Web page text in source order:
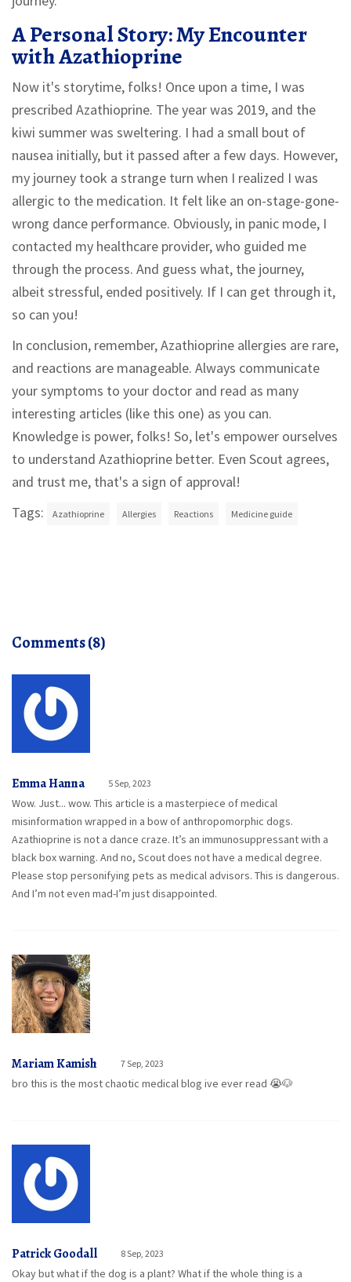
A Personal Story: My Encounter
with Azathioprine
Now it's storytime, folks! Once upon a time, I was
prescribed Azathioprine. The year was 2019, and the
kiwi summer was sweltering. I had a small bout of
nausea initially, but it passed after a few days. However,
my journey took a strange turn when I realized I was
allergic to the medication. It felt like an on-stage-gone-
wrong dance performance. Obviously, in panic mode, I
contacted my healthcare provider, who guided me
through the process. And guess what, the journey,
albeit stressful, ended positively. If I can get through it,
so can you!
In conclusion, remember, Azathioprine allergies are rare,
and reactions are manageable. Always communicate
your symptoms to your doctor and read as many
interesting articles (like this one) as you can.
Knowledge is power, folks! So, let's empower ourselves
to understand Azathioprine better. Even Scout agrees,
and trust me, that's a sign of approval!
Tags:
Azathioprine Allergies Reactions Medicine guide
Comments (8)
Emma Hanna 5 Sep, 2023
Wow. Just... wow. This article is a masterpiece of medical
misinformation wrapped in a bow of anthropomorphic dogs.
Azathioprine is not a dance craze. It’s an immunosuppressant with a
black box warning. And no, Scout does not have a medical degree.
Please stop personifying pets as medical advisors. This is dangerous.
And I’m not even mad-I’m just disappointed.
Mariam Kamish 7 Sep, 2023
bro this is the most chaotic medical blog ive ever read 😭🐶
Patrick Goodall 8 Sep, 2023
Okay but what if the dog is a plant? What if the whole thing is a